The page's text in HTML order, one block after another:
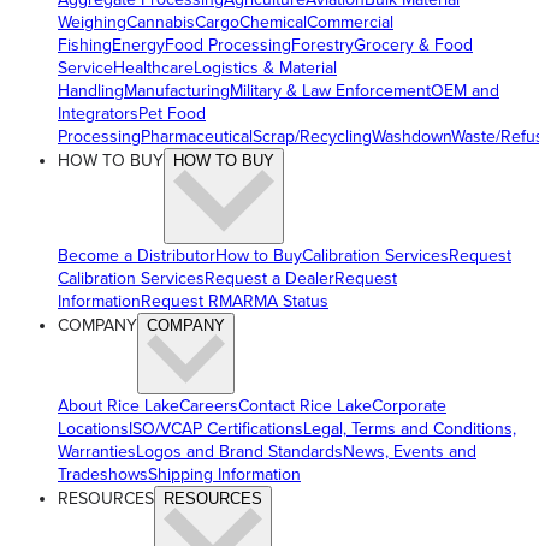
WeighingCannabisCargoChemicalCommercial
FishingEnergyFood ProcessingForestryGrocery & Food
ServiceHealthcareLogistics & Material
HandlingManufacturingMilitary & Law EnforcementOEM and
IntegratorsPet Food
ProcessingPharmaceuticalScrap/RecyclingWashdownWaste/
HOW TO BUY
HOW TO BUY
Become a DistributorHow to BuyCalibration ServicesRequest
Calibration ServicesRequest a DealerRequest
InformationRequest RMARMA Status
COMPANY COMPANY
About Rice LakeCareersContact Rice LakeCorporate
LocationsISO/VCAP CertificationsLegal, Terms and Conditions,
WarrantiesLogos and Brand StandardsNews, Events and
TradeshowsShipping Information
RESOURCES RESOURCES